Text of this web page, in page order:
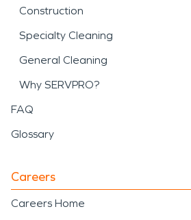
Construction
Specialty Cleaning
General Cleaning
Why SERVPRO?
FAQ
Glossary
Careers
Careers Home